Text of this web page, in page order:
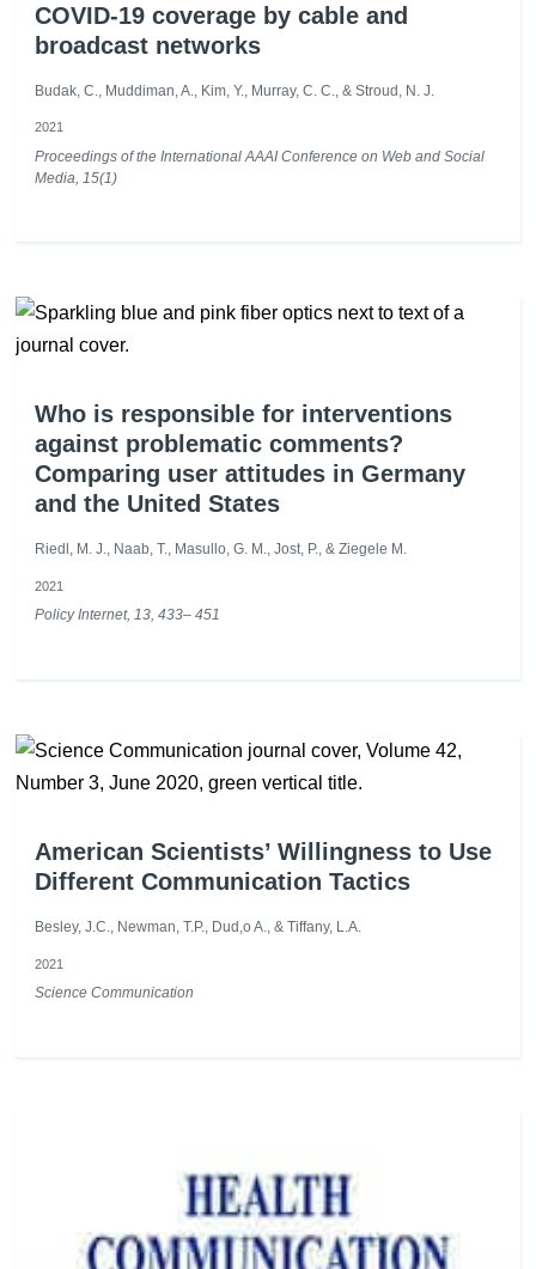
COVID-19 coverage by cable and
broadcast networks
Budak, C., Muddiman, A., Kim, Y., Murray, C. C., & Stroud, N. J.
2021
Proceedings of the International AAAI Conference on Web and Social
Media, 15(1)
Who is responsible for interventions
against problematic comments?
Comparing user attitudes in Germany
and the United States
Riedl, M. J., Naab, T., Masullo, G. M., Jost, P., & Ziegele M.
2021
Policy Internet, 13, 433– 451
American Scientists’ Willingness to Use
Different Communication Tactics
Besley, J.C., Newman, T.P., Dud,o A., & Tiffany, L.A.
2021
Science Communication